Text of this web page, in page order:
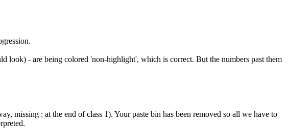
look) - are being colored 'non-highlight', which is correct. But the numbers past them
missing : at the end of class 1). Your paste bin has been removed so all we have to